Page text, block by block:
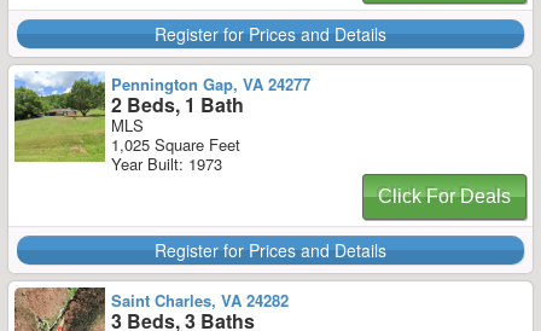
Register for Prices and Details
Pennington Gap, VA 24277
2 Beds, 1 Bath
MLS
1,025 Square Feet
Year Built: 1973
Click For Deals
Register for Prices and Details
Saint Charles, VA 24282
3 Beds, 3 Baths